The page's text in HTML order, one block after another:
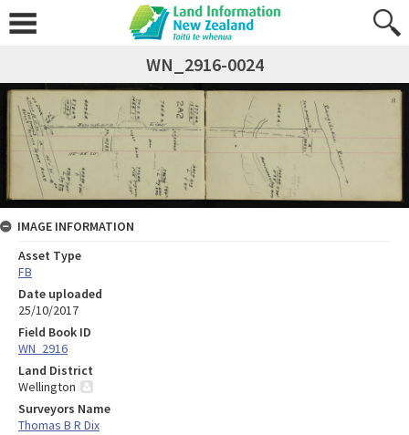
WN_2916-0024
IMAGE INFORMATION
Asset Type
FB
Date uploaded
25/10/2017
Field Book ID
WN_2916
Land District
Wellington
Surveyors Name
Thomas B R Dix